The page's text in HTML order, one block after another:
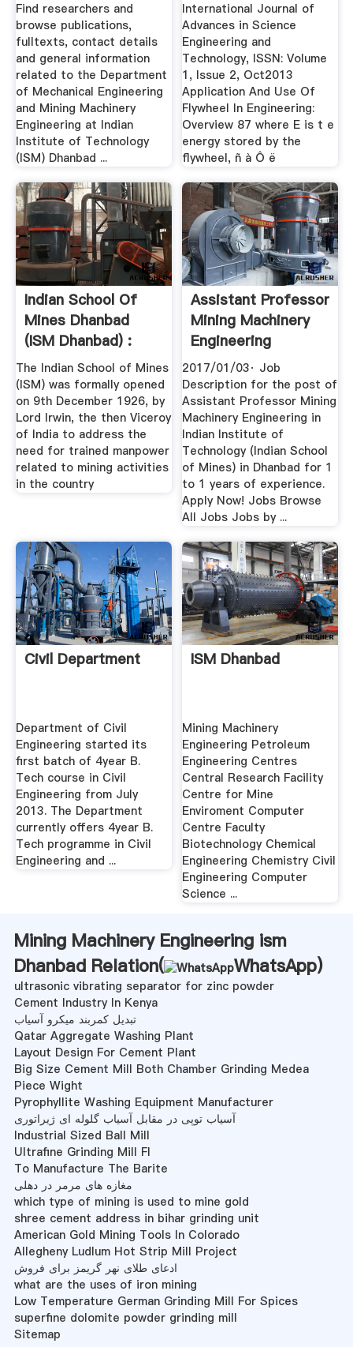
Find researchers and
browse publications,
fulltexts, contact details
and general information
related to the Department
of Mechanical Engineering
and Mining Machinery
Engineering at Indian
Institute of Technology
(ISM) Dhanbad ...
International Journal of
Advances in Science
Engineering and
Technology, ISSN: Volume
1, Issue 2, Oct2013
Application And Use Of
Flywheel In Engineering:
Overview 87 where E is t e
energy stored by the
flywheel, ñ à Ô ë
Indian School Of
Mines Dhanbad
(ISM Dhanbad) :
The Indian School of Mines
(ISM) was formally opened
on 9th December 1926, by
Lord Irwin, the then Viceroy
of India to address the
need for trained manpower
related to mining activities
in the country
Assistant Professor
Mining Machinery
Engineering
Dhanbad ...
2017/01/03· Job
Description for the post of
Assistant Professor Mining
Machinery Engineering in
Indian Institute of
Technology (Indian School
of Mines) in Dhanbad for 1
to 1 years of experience.
Apply Now! Jobs Browse
All Jobs Jobs by ...
Civil Department
Department of Civil
Engineering started its
first batch of 4year B.
Tech course in Civil
Engineering from July
2013. The Department
currently offers 4year B.
Tech programme in Civil
Engineering and ...
ISM Dhanbad
Mining Machinery
Engineering Petroleum
Engineering Centres
Central Research Facility
Centre for Mine
Enviroment Computer
Centre Faculty
Biotechnology Chemical
Engineering Chemistry Civil
Engineering Computer
Science ...
Mining Machinery Engineering ism
Dhanbad Relation(
WhatsApp)
ultrasonic vibrating separator for zinc powder
Cement Industry In Kenya
تبدیل کمربند میکرو آسیاب
Qatar Aggregate Washing Plant
Layout Design For Cement Plant
Big Size Cement Mill Both Chamber Grinding Medea
Piece Wight
Pyrophyllite Washing Equipment Manufacturer
آسیاب توپی در مقابل آسیاب گلوله ای ژیراتوری
Industrial Sized Ball Mill
Ultrafine Grinding Mill Fl
To Manufacture The Barite
مغازه های مرمر در دهلی
which type of mining is used to mine gold
shree cement address in bihar grinding unit
American Gold Mining Tools In Colorado
Allegheny Ludlum Hot Strip Mill Project
ادعای طلای نهر گریمز برای فروش
what are the uses of iron mining
Low Temperature German Grinding Mill For Spices
superfine dolomite powder grinding mill
Sitemap